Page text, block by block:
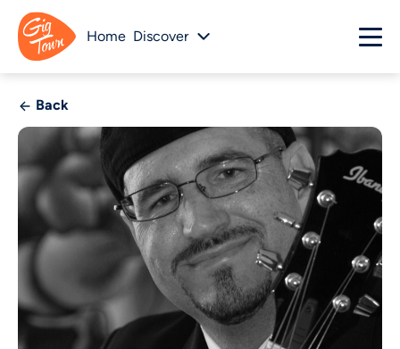
Home Discover
Back